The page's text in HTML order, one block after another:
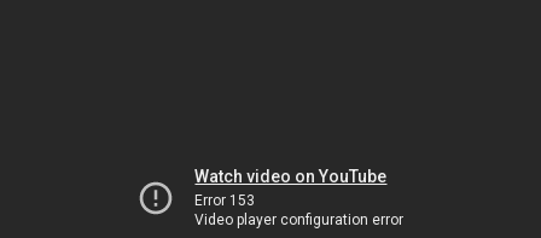
Watch video on YouTube
Error 153
Video player configuration error